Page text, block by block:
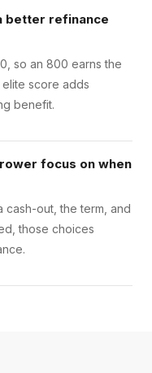
better refinance
so an 800 earns the
score adds
benefit.
focus on when
cash-out, the term, and
those choices